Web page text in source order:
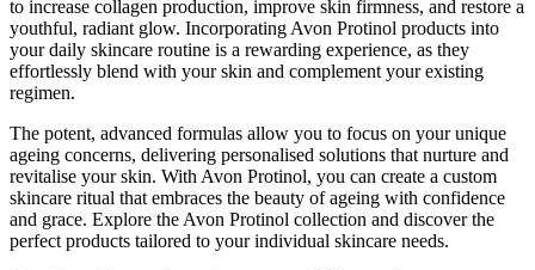
to increase collagen production, improve skin firmness, and restore a
youthful, radiant glow. Incorporating Avon Protinol products into
your daily skincare routine is a rewarding experience, as they
effortlessly blend with your skin and complement your existing
regimen.
The potent, advanced formulas allow you to focus on your unique
ageing concerns, delivering personalised solutions that nurture and
revitalise your skin. With Avon Protinol, you can create a custom
skincare ritual that embraces the beauty of ageing with confidence
and grace. Explore the Avon Protinol collection and discover the
perfect products tailored to your individual skincare needs.